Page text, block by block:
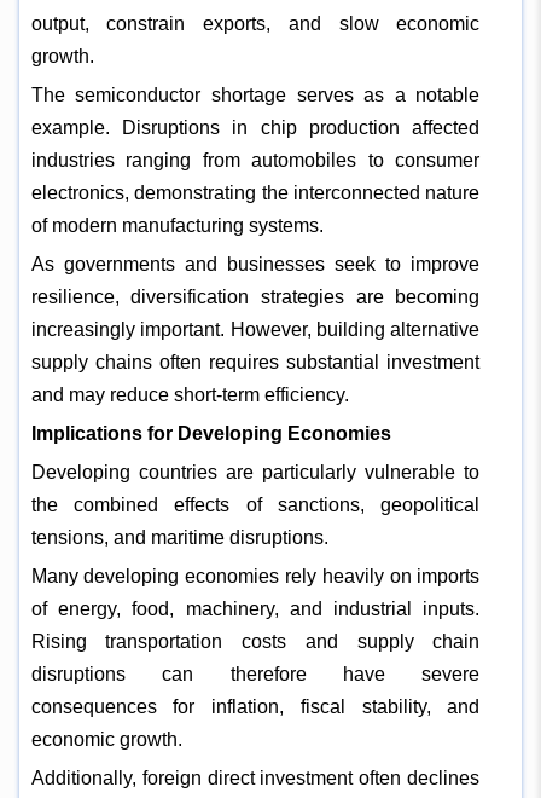
output, constrain exports, and slow economic
growth.
The semiconductor shortage serves as a notable
example. Disruptions in chip production affected
industries ranging from automobiles to consumer
electronics, demonstrating the interconnected nature
of modern manufacturing systems.
As governments and businesses seek to improve
resilience, diversification strategies are becoming
increasingly important. However, building alternative
supply chains often requires substantial investment
and may reduce short-term efficiency.
Implications for Developing Economies
Developing countries are particularly vulnerable to
the combined effects of sanctions, geopolitical
tensions, and maritime disruptions.
Many developing economies rely heavily on imports
of energy, food, machinery, and industrial inputs.
Rising transportation costs and supply chain
disruptions can therefore have severe
consequences for inflation, fiscal stability, and
economic growth.
Additionally, foreign direct investment often declines